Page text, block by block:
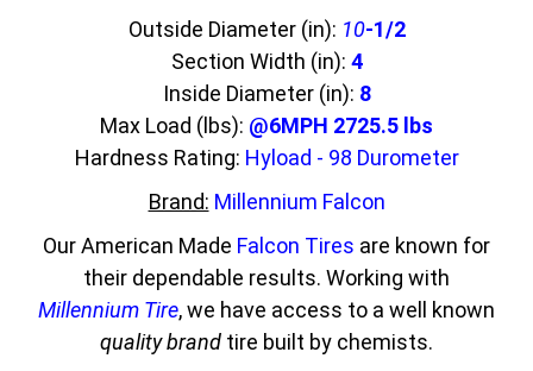
Outside Diameter (in): 10-1/2
Section Width (in): 4
Inside Diameter (in): 8
Max Load (lbs): @6MPH 2725.5 lbs
Hardness Rating: Hyload - 98 Durometer
Brand: Millennium Falcon
Our American Made Falcon Tires are known for
their dependable results. Working with
Millennium Tire, we have access to a well known
quality brand tire built by chemists.